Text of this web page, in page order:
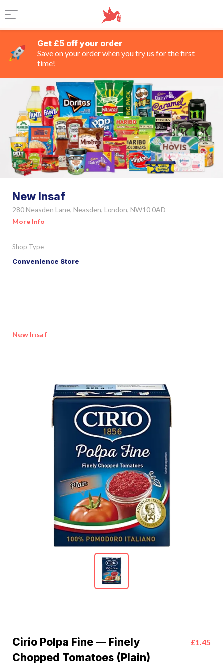
Get £5 off your order
Save on your order when you try us for the first
time!
New Insaf
280 Neasden Lane, Neasden, London, NW10 0AD
More Info
Shop Type
Convenience Store
New Insaf
Cirio Polpa Fine — Finely
Chopped Tomatoes (Plain)
£1.45